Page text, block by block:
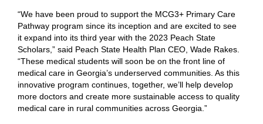
“We have been proud to support the MCG3+ Primary Care
Pathway program since its inception and are excited to see
it expand into its third year with the 2023 Peach State
Scholars,” said Peach State Health Plan CEO, Wade Rakes.
“These medical students will soon be on the front line of
medical care in Georgia’s underserved communities. As this
innovative program continues, together, we’ll help develop
more doctors and create more sustainable access to quality
medical care in rural communities across Georgia.”